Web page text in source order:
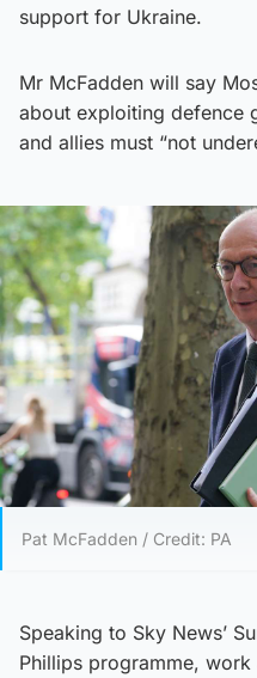
support for Ukraine.
Mr McFadden will say
about exploiting defence
and allies must “not
Pat McFadden / Credit: PA
Speaking to Sky News’
Phillips programme,